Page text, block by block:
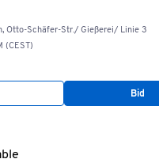
Otto-Schäfer-Str./ Gießerei/ Linie 3
(CEST)
Bid